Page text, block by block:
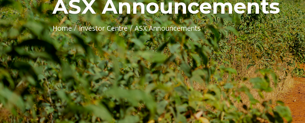
ASX Announcements
Home / Investor Centre / ASX Announcements